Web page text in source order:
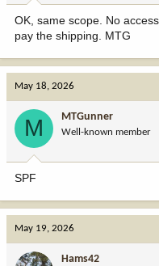
OK, same scope. No
pay the shipping. MTG
May 18, 2026
M MTGunner
Well-known member
SPF
May 19, 2026
Hams42